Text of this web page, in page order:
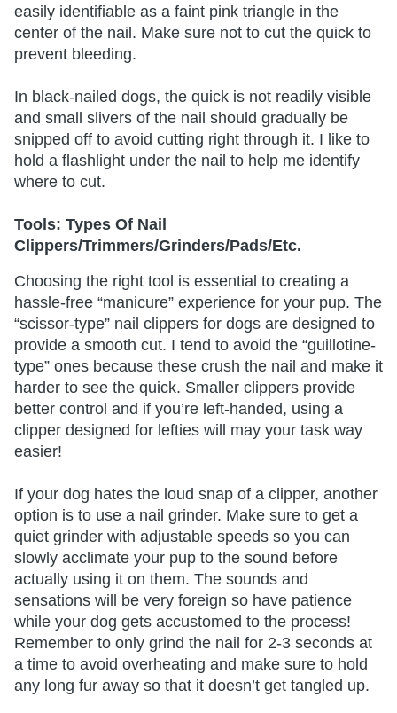
easily identifiable as a faint pink triangle in the
center of the nail. Make sure not to cut the quick to
prevent bleeding.
In black-nailed dogs, the quick is not readily visible
and small slivers of the nail should gradually be
snipped off to avoid cutting right through it. I like to
hold a flashlight under the nail to help me identify
where to cut.
Tools: Types Of Nail
Clippers/Trimmers/Grinders/Pads/Etc.
Choosing the right tool is essential to creating a
hassle-free “manicure” experience for your pup. The
“scissor-type” nail clippers for dogs are designed to
provide a smooth cut. I tend to avoid the “guillotine-
type” ones because these crush the nail and make it
harder to see the quick. Smaller clippers provide
better control and if you’re left-handed, using a
clipper designed for lefties will may your task way
easier!
If your dog hates the loud snap of a clipper, another
option is to use a nail grinder. Make sure to get a
quiet grinder with adjustable speeds so you can
slowly acclimate your pup to the sound before
actually using it on them. The sounds and
sensations will be very foreign so have patience
while your dog gets accustomed to the process!
Remember to only grind the nail for 2-3 seconds at
a time to avoid overheating and make sure to hold
any long fur away so that it doesn’t get tangled up.